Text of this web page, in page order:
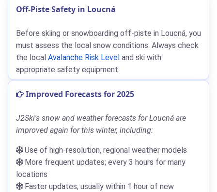
Off-Piste Safety in Loucná
Before skiing or snowboarding off-piste in Loucná, you
must assess the local snow conditions. Always check
the local Avalanche Risk Level and ski with
appropriate safety equipment.
Improved Forecasts for 2025
J2Ski's snow and weather forecasts for Loucná are
improved again for this winter, including:
Use of high-resolution, regional weather models
More frequent updates; every 3 hours for many
locations
Faster updates; usually within 1 hour of new